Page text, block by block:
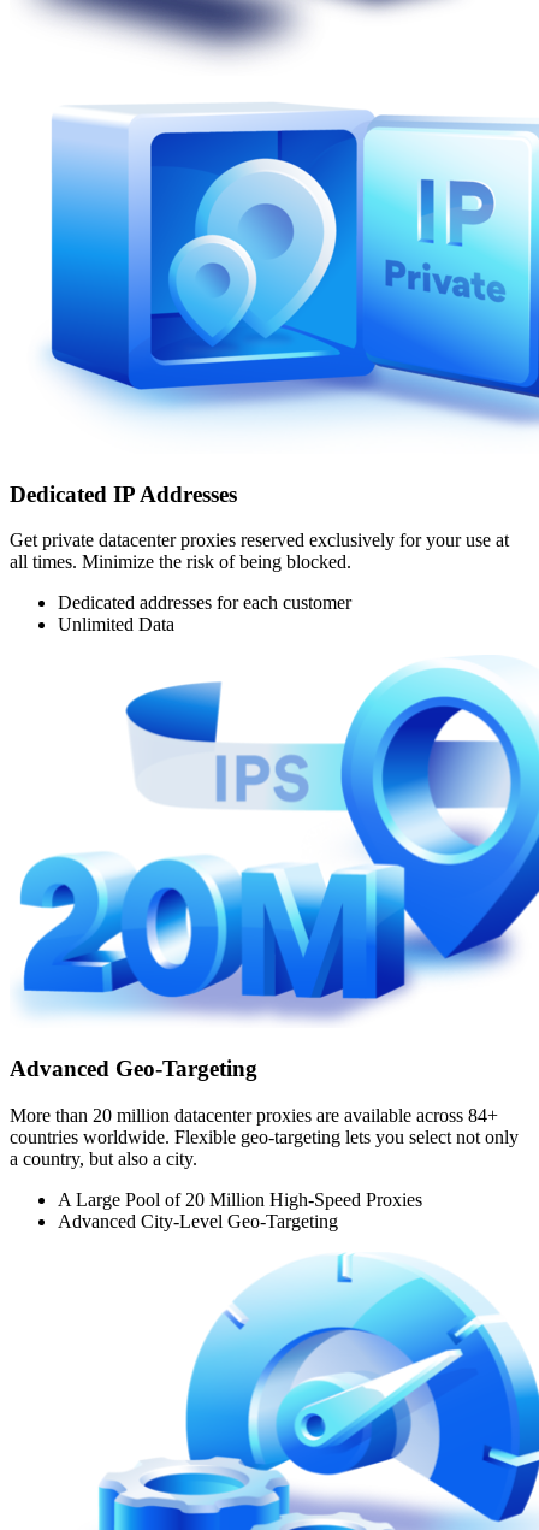
Dedicated IP Addresses
Get private datacenter proxies reserved exclusively for your use at
all times. Minimize the risk of being blocked.
Dedicated addresses for each customer
Unlimited Data
Advanced Geo-Targeting
More than 20 million datacenter proxies are available across 84+
countries worldwide. Flexible geo-targeting lets you select not only
a country, but also a city.
A Large Pool of 20 Million High-Speed Proxies
Advanced City-Level Geo-Targeting